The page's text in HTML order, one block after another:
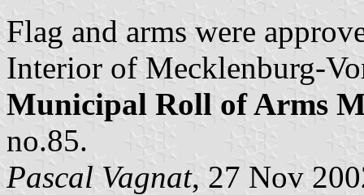
Flag and arms were
Interior of Mecklenburg-
Municipal Roll of Arms
no.85.
Pascal Vagnat, 27 Nov